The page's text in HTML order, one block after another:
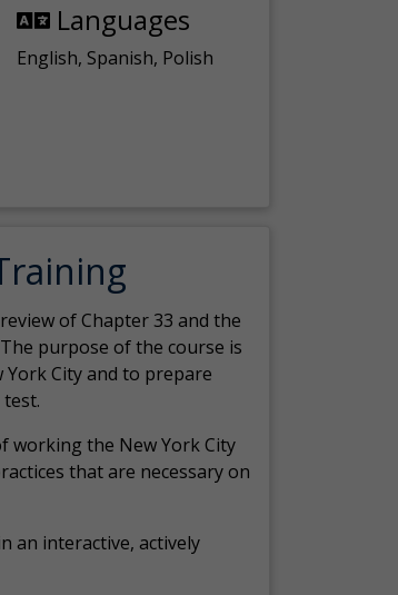
Languages
English, Spanish, Polish
of Chapter 33 and the
purpose of the course is
City and to prepare
working the New York City
that are necessary on
an interactive, actively